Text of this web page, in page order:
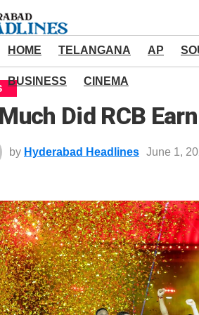
HOME TELANGANA AP
BUSINESS CINEMA
Did RCB
by Hyderabad Headlines June 1,